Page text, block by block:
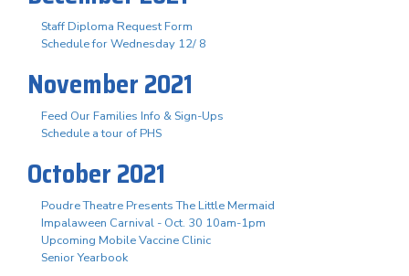
Staff Diploma Request Form
Schedule for Wednesday 12/ 8
November 2021
Feed Our Families Info & Sign-Ups
Schedule a tour of PHS
October 2021
Poudre Theatre Presents The Little Mermaid
Impalaween Carnival - Oct. 30 10am-1pm
Upcoming Mobile Vaccine Clinic
Senior Yearbook